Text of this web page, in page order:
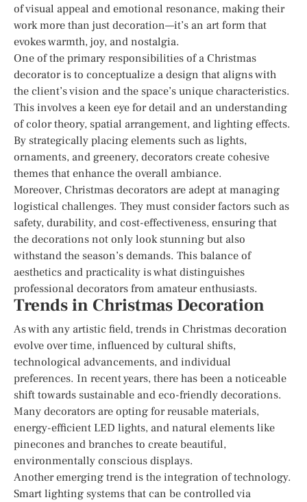
of visual appeal and emotional resonance, making their
work more than just decoration—it’s an art form that
evokes warmth, joy, and nostalgia.
One of the primary responsibilities of a Christmas
decorator is to conceptualize a design that aligns with
the client’s vision and the space’s unique characteristics.
This involves a keen eye for detail and an understanding
of color theory, spatial arrangement, and lighting effects.
By strategically placing elements such as lights,
ornaments, and greenery, decorators create cohesive
themes that enhance the overall ambiance.
Moreover, Christmas decorators are adept at managing
logistical challenges. They must consider factors such as
safety, durability, and cost-effectiveness, ensuring that
the decorations not only look stunning but also
withstand the season’s demands. This balance of
aesthetics and practicality is what distinguishes
professional decorators from amateur enthusiasts.
Trends in Christmas Decoration
As with any artistic field, trends in Christmas decoration
evolve over time, influenced by cultural shifts,
technological advancements, and individual
preferences. In recent years, there has been a noticeable
shift towards sustainable and eco-friendly decorations.
Many decorators are opting for reusable materials,
energy-efficient LED lights, and natural elements like
pinecones and branches to create beautiful,
environmentally conscious displays.
Another emerging trend is the integration of technology.
Smart lighting systems that can be controlled via